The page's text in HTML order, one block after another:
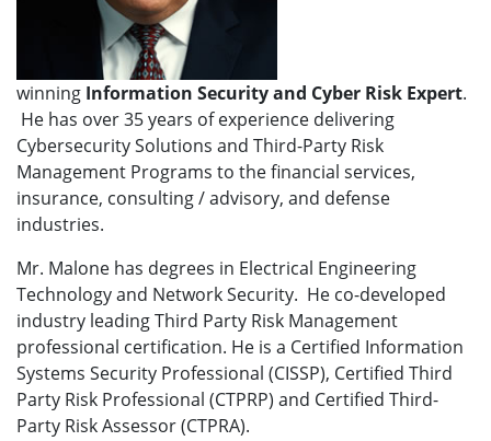
winning Information Security and Cyber Risk Expert.
He has over 35 years of experience delivering
Cybersecurity Solutions and Third-Party Risk
Management Programs to the financial services,
insurance, consulting / advisory, and defense
industries.
Mr. Malone has degrees in Electrical Engineering
Technology and Network Security. He co-developed
industry leading Third Party Risk Management
professional certification. He is a Certified Information
Systems Security Professional (CISSP), Certified Third
Party Risk Professional (CTPRP) and Certified Third-
Party Risk Assessor (CTPRA).